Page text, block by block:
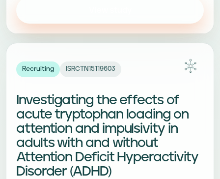
Recruiting ISRCTN15119603
Investigating the effects of
acute tryptophan loading on
attention and impulsivity in
adults with and without
Attention Deficit Hyperactivity
Disorder (ADHD)